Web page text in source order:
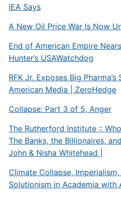
IEA Says
A New Oil Price War Is Now
End of American Empire
Hunter’s USAWatchdog
RFK Jr. Exposes Big
American Media | ZeroHedge
Collapse: Part 3 of 5, Anger
The Rutherford Institute ::
The Banks, the Billionaires,
John & Nisha Whitehead |
Climate Collapse,
Solutionism in Academia with